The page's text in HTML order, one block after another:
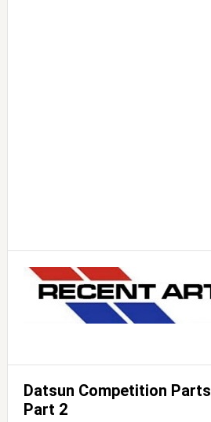
Datsun Competition
Part 2